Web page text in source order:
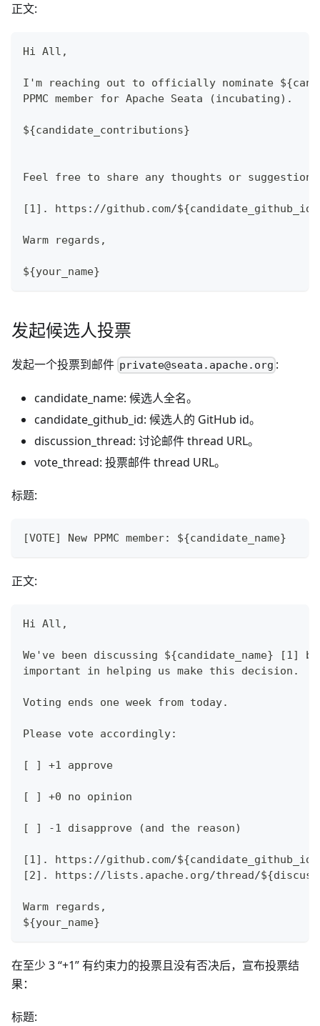
正文:
Hi All,
I'm reaching out to officially nominate
PPMC member for Apache Seata (incubating).
${candidate_contributions}
Feel free to share any thoughts or
[1]. https://github.com/${candidate_github_id}
Warm regards,
${your_name}
发起候选人投票
发起一个投票到邮件 private@seata.apache.org :
candidate_name: 候选人全名。
candidate_github_id: 候选人的 GitHub id。
discussion_thread: 讨论邮件 thread URL。
vote_thread: 投票邮件 thread URL。
标题:
[VOTE] New PPMC member: ${candidate_name}
正文:
Hi All,
We've been discussing ${candidate_name}
important in helping us make this decision.
Voting ends one week from today.
Please vote accordingly:
[ ] +1 approve
[ ] +0 no opinion
[ ] -1 disapprove (and the reason)
[1]. https://github.com/${candidate_github_id}
[2]. https://lists.apache.org/thread/
Warm regards,
${your_name}
在至少 3 “+1” 有约束力的投票且没有否决后，宣布投票结
果：
标题: